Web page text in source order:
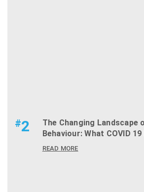
#2
The Changing Landscape
Behaviour: What COVID
READ MORE